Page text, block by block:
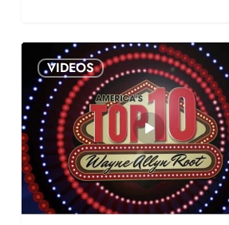
VIDEOS